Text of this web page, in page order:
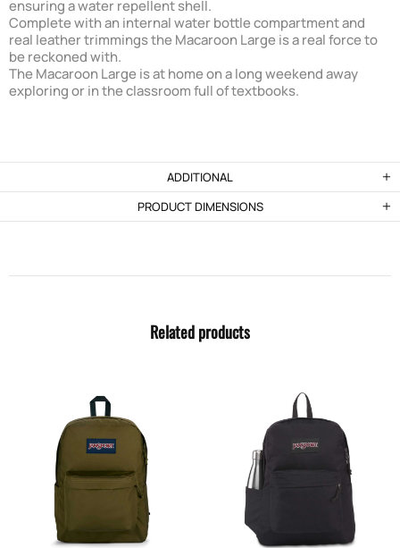
ensuring a water repellent shell.
Complete with an internal water bottle compartment and
real leather trimmings the Macaroon Large is a real force to
be reckoned with.
The Macaroon Large is at home on a long weekend away
exploring or in the classroom full of textbooks.
ADDITIONAL
PRODUCT DIMENSIONS
Related products